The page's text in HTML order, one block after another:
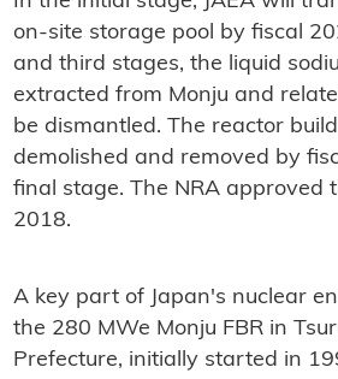
on-site storage pool by fiscal
and third stages, the liquid
extracted from Monju and
be dismantled. The reactor
demolished and removed by
final stage. The NRA approved
2018.
A key part of Japan's nuclear
the 280 MWe Monju FBR in
Prefecture, initially started in